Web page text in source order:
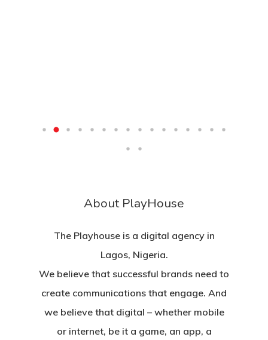
About PlayHouse
The Playhouse is a digital agency in
Lagos, Nigeria.
We believe that successful brands need to
create communications that engage. And
we believe that digital – whether mobile
or internet, be it a game, an app, a